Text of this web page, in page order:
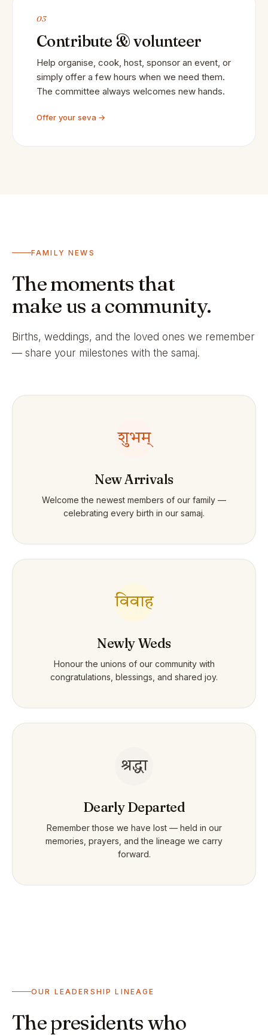
03
Contribute & volunteer
Help organise, cook, host, sponsor an event, or
simply offer a few hours when we need them.
The committee always welcomes new hands.
Offer your seva →
FAMILY NEWS
The moments that
make us a community.
Births, weddings, and the loved ones we remember
— share your milestones with the samaj.
शुभम्
New Arrivals
Welcome the newest members of our family —
celebrating every birth in our samaj.
विवाह
Newly Weds
Honour the unions of our community with
congratulations, blessings, and shared joy.
श्रद्धा
Dearly Departed
Remember those we have lost — held in our
memories, prayers, and the lineage we carry
forward.
OUR LEADERSHIP LINEAGE
The presidents who